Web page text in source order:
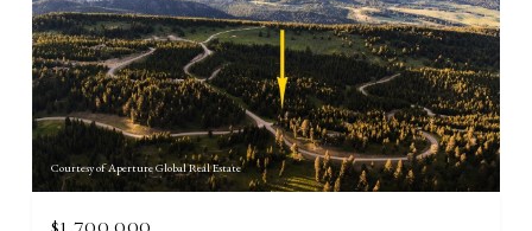
Courtesy of Aperture Global Real Estate
$1,700,000